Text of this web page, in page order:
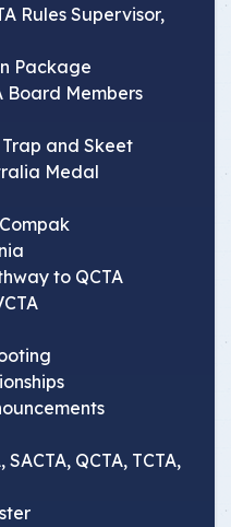
Rules Supervisor,
Package
Board Members
and Skeet
Medal
to QCTA
QCTA, TCTA,